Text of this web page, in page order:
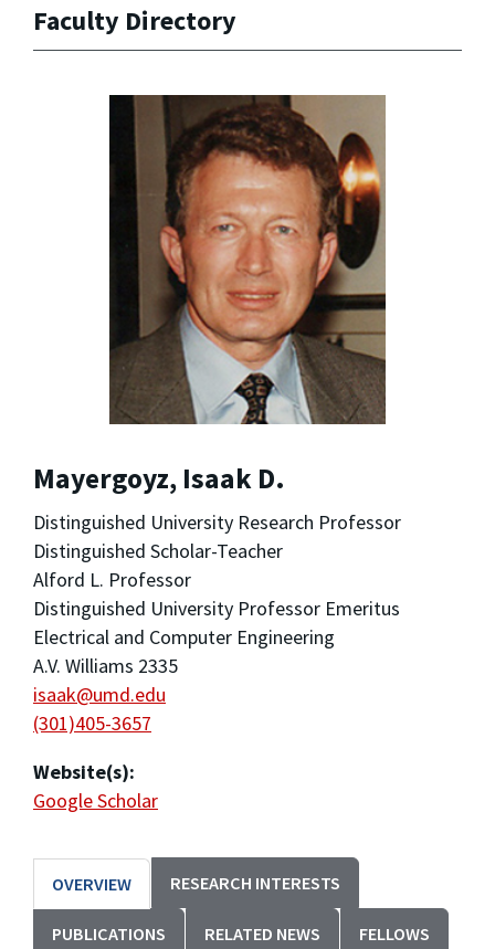
Faculty Directory
Mayergoyz, Isaak D.
Distinguished University Research Professor
Distinguished Scholar-Teacher
Alford L. Professor
Distinguished University Professor Emeritus
Electrical and Computer Engineering
A.V. Williams 2335
isaak@umd.edu
(301)405-3657
Website(s):
Google Scholar
OVERVIEW RESEARCH INTERESTS
PUBLICATIONS RELATED NEWS FELLOWS